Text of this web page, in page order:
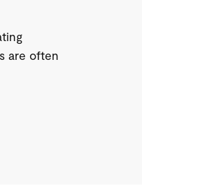
are often